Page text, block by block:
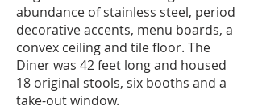
abundance of stainless steel, period
decorative accents, menu boards, a
convex ceiling and tile floor. The
Diner was 42 feet long and housed
18 original stools, six booths and a
take-out window.